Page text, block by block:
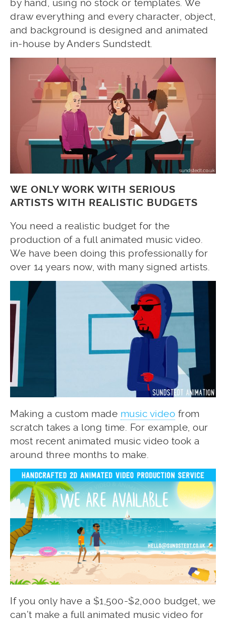
by hand, using no stock or templates. We
draw everything and every character, object,
and background is designed and animated
in-house by Anders Sundstedt.
WE ONLY WORK WITH SERIOUS
ARTISTS WITH REALISTIC BUDGETS
You need a realistic budget for the
production of a full animated music video.
We have been doing this professionally for
over 14 years now, with many signed artists.
Making a custom made music video from
scratch takes a long time. For example, our
most recent animated music video took a
around three months to make.
If you only have a $1,500-$2,000 budget, we
can’t make a full animated music video for